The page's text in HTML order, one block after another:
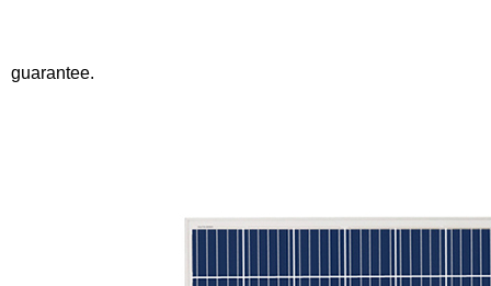
guarantee.